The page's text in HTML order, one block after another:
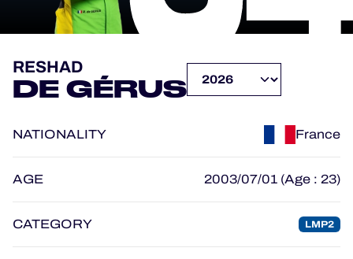
OFFICIAL GAME
TICKETING
24H LEMANS
RESHAD
DE GÉRUS
NATIONALITY France
AGE 2003/07/01 (Age : 23)
CATEGORY LMP2